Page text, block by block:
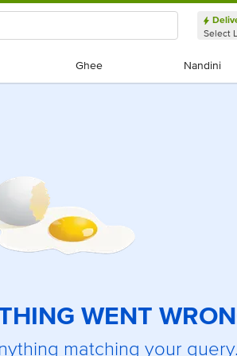
Select
Ghee
Ghee Nandini
Nandini
WENT
matching your